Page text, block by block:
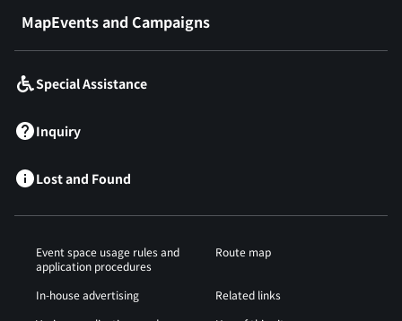
MapEvents and Campaigns
Special Assistance
Inquiry
Lost and Found
Event space usage rules and
application procedures
Route map
In-house advertising
Related links